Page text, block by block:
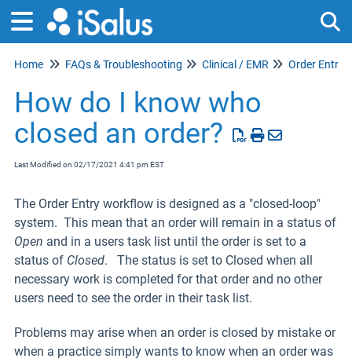
Home FAQs & Troubleshooting Clinical / EMR Order Entry
How do I know who
closed an order?
Last Modified on 02/17/2021 4:41 pm EST
The Order Entry workflow is designed as a "closed-loop"
system. This mean that an order will remain in a status of
Open and in a users task list until the order is set to a
status of Closed. The status is set to Closed when all
necessary work is completed for that order and no other
users need to see the order in their task list.
Problems may arise when an order is closed by mistake or
when a practice simply wants to know when an order was